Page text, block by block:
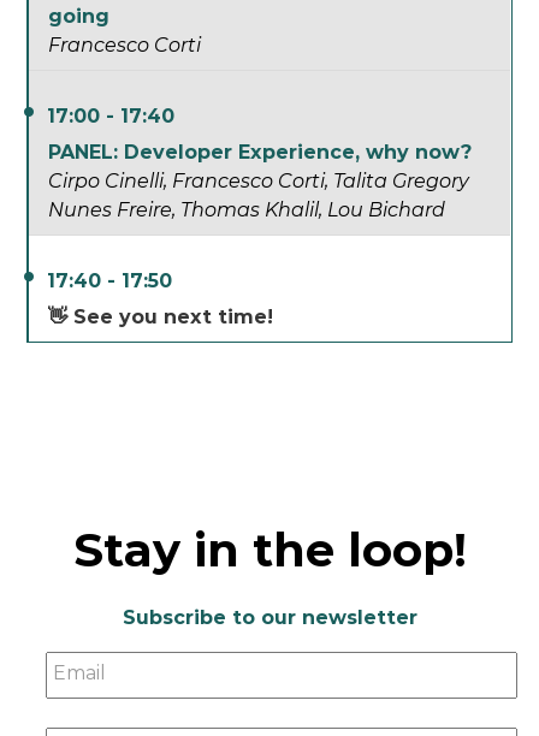
going
Francesco Corti
17:00 - 17:40
PANEL: Developer Experience, why now?
Cirpo Cinelli Francesco Corti Talita Gregory
Nunes Freire Thomas Khalil Lou Bichard
17:40 - 17:50
👋 See you next time!
Stay in the loop!
Subscribe to our newsletter
Email